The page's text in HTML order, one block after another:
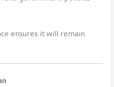
ensures it will remain